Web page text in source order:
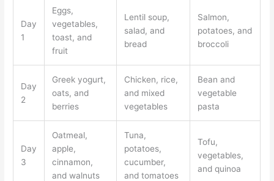
Day
1
Eggs,
vegetables,
toast, and
fruit
Lentil soup,
salad, and
bread
Salmon,
potatoes, and
broccoli
Day
2
Greek yogurt,
oats, and
berries
Chicken, rice,
and mixed
vegetables
Bean and
vegetable
pasta
Day
3
Oatmeal,
apple,
cinnamon,
and walnuts
Tuna,
potatoes,
cucumber,
and tomatoes
Tofu,
vegetables,
and quinoa